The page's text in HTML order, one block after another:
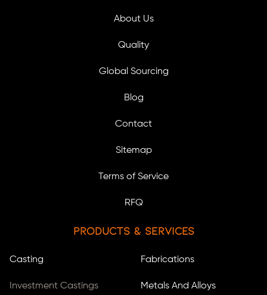
About Us
Quality
Global Sourcing
Blog
Contact
Sitemap
Terms of Service
RFQ
Products & Services
Casting
Investment Castings
Fabrications
Metals And Alloys